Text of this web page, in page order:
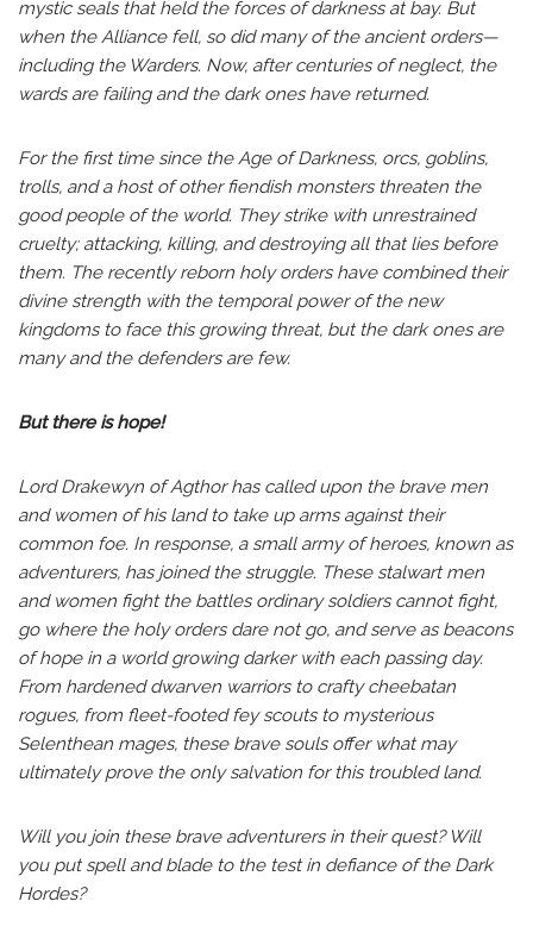
mystic seals that held the forces of darkness at bay. But
when the Alliance fell, so did many of the ancient orders—
including the Warders. Now, after centuries of neglect, the
wards are failing and the dark ones have returned.
For the first time since the Age of Darkness, orcs, goblins,
trolls, and a host of other fiendish monsters threaten the
good people of the world. They strike with unrestrained
cruelty; attacking, killing, and destroying all that lies before
them. The recently reborn holy orders have combined their
divine strength with the temporal power of the new
kingdoms to face this growing threat, but the dark ones are
many and the defenders are few.
But there is hope!
Lord Drakewyn of Agthor has called upon the brave men
and women of his land to take up arms against their
common foe. In response, a small army of heroes, known as
adventurers, has joined the struggle. These stalwart men
and women fight the battles ordinary soldiers cannot fight,
go where the holy orders dare not go, and serve as beacons
of hope in a world growing darker with each passing day.
From hardened dwarven warriors to crafty cheebatan
rogues, from fleet-footed fey scouts to mysterious
Selenthean mages, these brave souls offer what may
ultimately prove the only salvation for this troubled land.
Will you join these brave adventurers in their quest? Will
you put spell and blade to the test in defiance of the Dark
Hordes?